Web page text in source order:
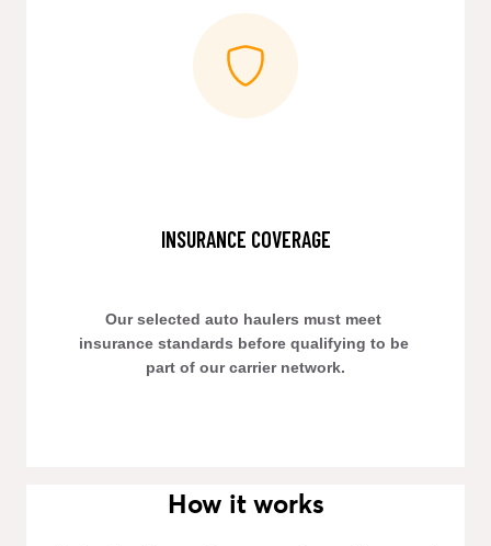
INSURANCE COVERAGE
Our selected auto haulers must meet
insurance standards before qualifying to be
part of our carrier network.
How it works